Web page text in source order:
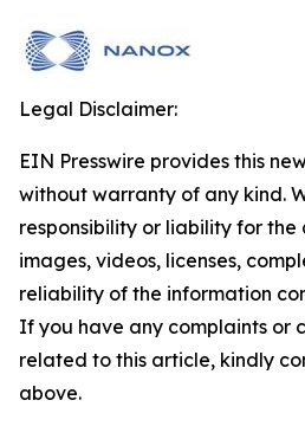
Legal Disclaimer:
EIN Presswire provides this
without warranty of any kind.
responsibility or liability for
images, videos, licenses,
reliability of the information
If you have any complaints or
related to this article, kindly
above.